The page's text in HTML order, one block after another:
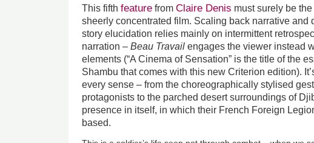
This fifthfeature fromClaire Denis must surely be
sheerly concentrated film. Scaling back narrative and
story elucidation relies mainly on intermittent
narration –Beau Travail engages the viewer instead
elements (“A Cinema of Sensation” is the title of the
Shambu that comes with this new Criterion edition).
every sense – from the choreographically stylised
protagonists to the parched desert surroundings of
presence in itself, in which their French Foreign
based.